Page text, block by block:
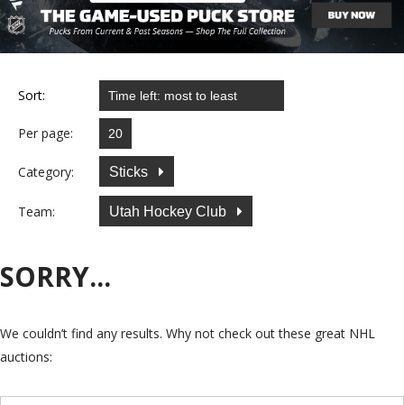
Sort:
Per page:
Category: Sticks
Team: Utah Hockey Club
SORRY...
We couldn’t find any results. Why not check out these great NHL
auctions: